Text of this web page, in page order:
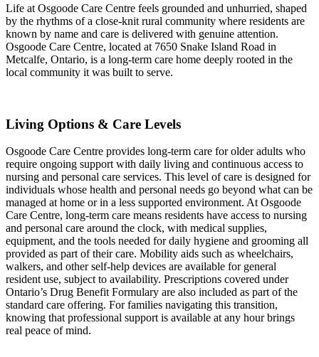
Life at Osgoode Care Centre feels grounded and unhurried, shaped
by the rhythms of a close-knit rural community where residents are
known by name and care is delivered with genuine attention.
Osgoode Care Centre, located at 7650 Snake Island Road in
Metcalfe, Ontario, is a long-term care home deeply rooted in the
local community it was built to serve.
Living Options & Care Levels
Osgoode Care Centre provides long-term care for older adults who
require ongoing support with daily living and continuous access to
nursing and personal care services. This level of care is designed for
individuals whose health and personal needs go beyond what can be
managed at home or in a less supported environment. At Osgoode
Care Centre, long-term care means residents have access to nursing
and personal care around the clock, with medical supplies,
equipment, and the tools needed for daily hygiene and grooming all
provided as part of their care. Mobility aids such as wheelchairs,
walkers, and other self-help devices are available for general
resident use, subject to availability. Prescriptions covered under
Ontario’s Drug Benefit Formulary are also included as part of the
standard care offering. For families navigating this transition,
knowing that professional support is available at any hour brings
real peace of mind.